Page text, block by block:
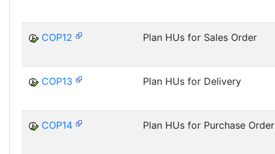
COP12 Plan HUs for Sales Order
COP13 Plan HUs for Delivery
COP14 Plan HUs for Purchase Order